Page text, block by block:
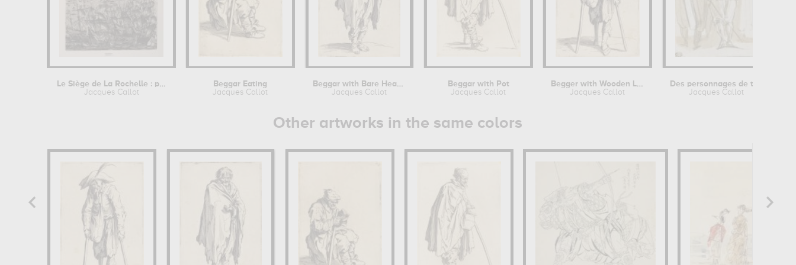
Le Siège de La Rochelle : planche E
Jacques Callot
Beggar Eating
Jacques Callot
Beggar with Bare Head and Feet
Jacques Callot
Beggar with Pot
Jacques Callot
Begger with Wooden Leg
Jacques Callot
Jacques Callot
Other artworks in the same colors